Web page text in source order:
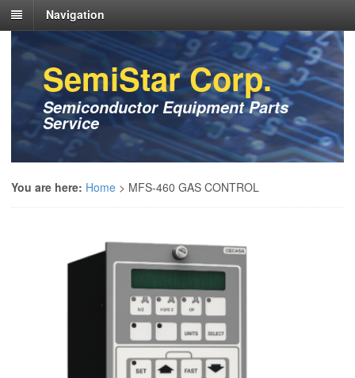
Navigation
SemiStar Corp.
Semiconductor Equipment Parts
Service
You are here: Home > MFS-460 GAS CONTROL